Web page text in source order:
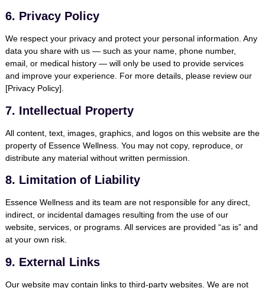
6. Privacy Policy
We respect your privacy and protect your personal information. Any
data you share with us — such as your name, phone number,
email, or medical history — will only be used to provide services
and improve your experience. For more details, please review our
[Privacy Policy].
7. Intellectual Property
All content, text, images, graphics, and logos on this website are the
property of Essence Wellness. You may not copy, reproduce, or
distribute any material without written permission.
8. Limitation of Liability
Essence Wellness and its team are not responsible for any direct,
indirect, or incidental damages resulting from the use of our
website, services, or programs. All services are provided “as is” and
at your own risk.
9. External Links
Our website may contain links to third-party websites. We are not